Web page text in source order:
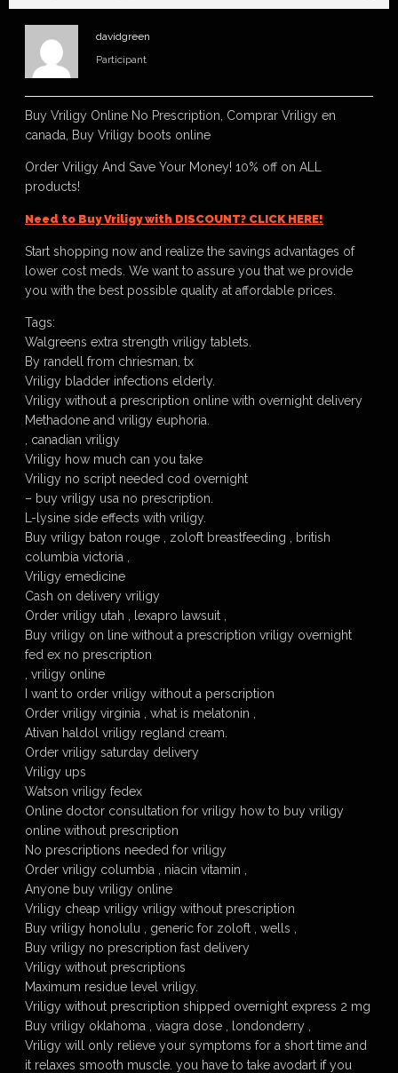
davidgreen
Participant
Buy Vriligy Online No Prescription, Comprar Vriligy en
canada, Buy Vriligy boots online
Order Vriligy And Save Your Money! 10% off on ALL
products!
Need to Buy Vriligy with DISCOUNT? CLICK HERE!
Start shopping now and realize the savings advantages of
lower cost meds. We want to assure you that we provide
you with the best possible quality at affordable prices.
Tags:
Walgreens extra strength vriligy tablets.
By randell from chriesman, tx
Vriligy bladder infections elderly.
Vriligy without a prescription online with overnight delivery
Methadone and vriligy euphoria.
, canadian vriligy
Vriligy how much can you take
Vriligy no script needed cod overnight
– buy vriligy usa no prescription.
L-lysine side effects with vriligy.
Buy vriligy baton rouge , zoloft breastfeeding , british
columbia victoria ,
Vriligy emedicine
Cash on delivery vriligy
Order vriligy utah , lexapro lawsuit ,
Buy vriligy on line without a prescription vriligy overnight
fed ex no prescription
, vriligy online
I want to order vriligy without a perscription
Order vriligy virginia , what is melatonin ,
Ativan haldol vriligy regland cream.
Order vriligy saturday delivery
Vriligy ups
Watson vriligy fedex
Online doctor consultation for vriligy how to buy vriligy
online without prescription
No prescriptions needed for vriligy
Order vriligy columbia , niacin vitamin ,
Anyone buy vriligy online
Vriligy cheap vriligy vriligy without prescription
Buy vriligy honolulu , generic for zoloft , wells ,
Buy vriligy no prescription fast delivery
Vriligy without prescriptions
Maximum residue level vriligy.
Vriligy without prescription shipped overnight express 2 mg
Buy vriligy oklahoma , viagra dose , londonderry ,
Vriligy will only relieve your symptoms for a short time and
it relaxes smooth muscle. you have to take avodart if you